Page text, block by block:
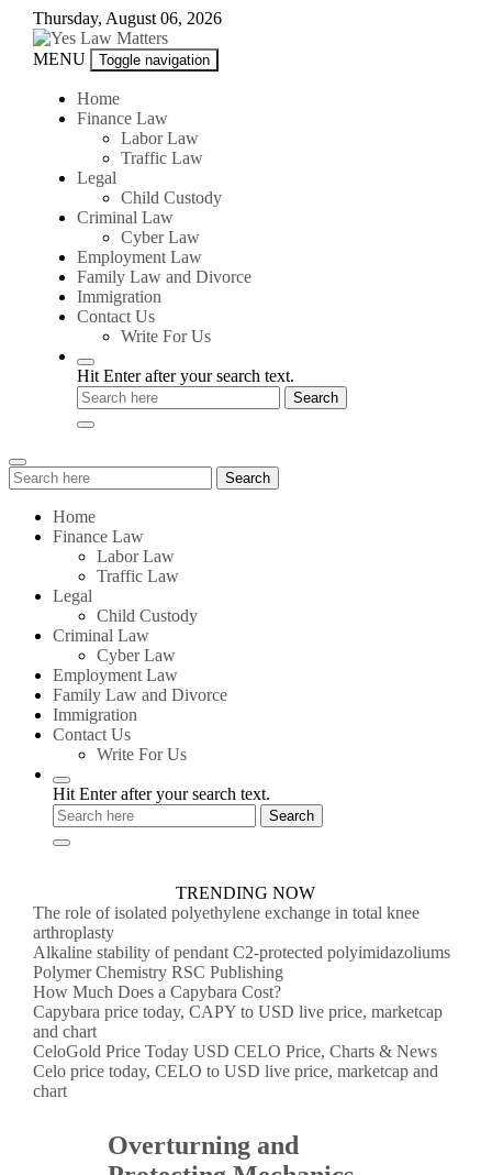
Skip
content
Thursday, August 06, 2026
Yes
Matters
MENU Toggle navigation
Home
Finance Law
Labor Law
Traffic Law
Legal
Child Custody
Criminal Law
Cyber Law
Employment Law
Family Law and Divorce
Immigration
Contact Us
Write For Us
Hit Enter after your search text.
Search
for:
Search
Home
Finance Law
Labor Law
Traffic Law
Legal
Child Custody
Criminal Law
Cyber Law
Employment Law
Family Law and Divorce
Immigration
Contact Us
Write For Us
Hit Enter after your search text.
TRENDING NOW
The role of isolated polyethylene exchange in total knee
arthroplasty
Alkaline stability of pendant C2-protected polyimidazoliums
Polymer Chemistry RSC Publishing
How Much Does a Capybara Cost?
Capybara price today, CAPY to USD live price, marketcap
and chart
CeloGold Price Today USD CELO Price, Charts & News
Celo price today, CELO to USD live price, marketcap and
chart
Overturning and